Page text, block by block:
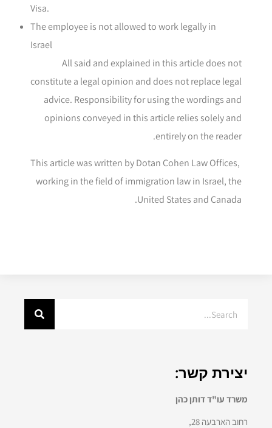
Visa.
The employee is not allowed to work legally in
Israel
All said and explained in this article does not
constitute a legal opinion and does not replace legal
advice. Responsibility for using the wordings and
opinions conveyed in this article relies solely and
entirely on the reader.
This article was written by Dotan Cohen Law Offices,
working in the field of immigration law in Israel, the
United States and Canada.
יצירת קשר:
משרד עו"ד דותן כהן
רחוב הארבעה 28,